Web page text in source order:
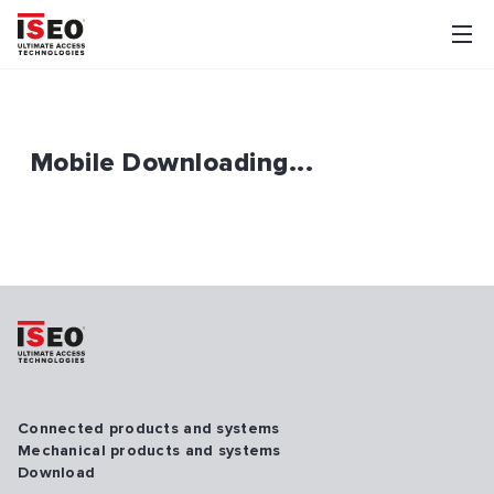
Mobile Downloading...
Connected products and systems
Mechanical products and systems
Download